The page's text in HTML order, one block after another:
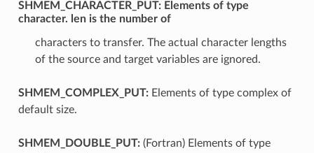
SHMEM_CHARACTER_PUT:Elements of type
character. len is the number of
characters to transfer. The actual character lengths
of the source and target variables are ignored.
SHMEM_COMPLEX_PUT:Elements of type complex of
default size.
SHMEM_DOUBLE_PUT:(Fortran) Elements of type